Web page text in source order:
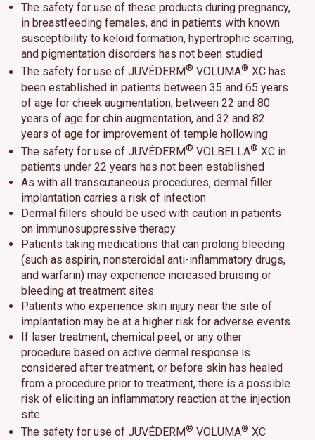
The safety for use of these products during pregnancy,
in breastfeeding females, and in patients with known
susceptibility to keloid formation, hypertrophic scarring,
and pigmentation disorders has not been studied
The safety for use of JUVÉDERM® VOLUMA® XC has
been established in patients between 35 and 65 years
of age for cheek augmentation, between 22 and 80
years of age for chin augmentation, and 32 and 82
years of age for improvement of temple hollowing
The safety for use of JUVÉDERM® VOLBELLA® XC in
patients under 22 years has not been established
As with all transcutaneous procedures, dermal filler
implantation carries a risk of infection
Dermal fillers should be used with caution in patients
on immunosuppressive therapy
Patients taking medications that can prolong bleeding
(such as aspirin, nonsteroidal anti-inflammatory drugs,
and warfarin) may experience increased bruising or
bleeding at treatment sites
Patients who experience skin injury near the site of
implantation may be at a higher risk for adverse events
If laser treatment, chemical peel, or any other
procedure based on active dermal response is
considered after treatment, or before skin has healed
from a procedure prior to treatment, there is a possible
risk of eliciting an inflammatory reaction at the injection
site
The safety for use of JUVÉDERM® VOLUMA® XC